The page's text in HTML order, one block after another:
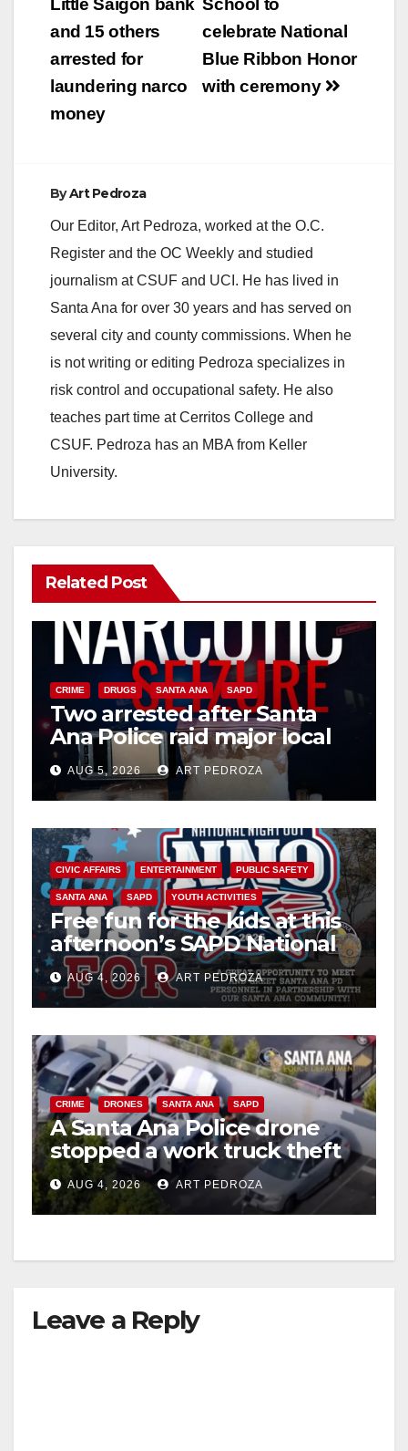
School to
celebrate National
Blue Ribbon Honor
with ceremony
Little Saigon bank
and 15 others
arrested for
laundering narco
money
ByArt Pedroza
Our Editor, Art Pedroza, worked at the O.C.
Register and the OC Weekly and studied
journalism at CSUF and UCI. He has lived in
Santa Ana for over 30 years and has served on
several city and county commissions. When he
is not writing or editing Pedroza specializes in
risk control and occupational safety. He also
teaches part time at Cerritos College and
CSUF. Pedroza has an MBA from Keller
University.
Related Post
CRIME DRUGS SANTA ANA SAPD
Two arrested after Santa
Ana Police raid major local
drug hub
AUG 5, 2026 ART PEDROZA
CIVIC AFFAIRS ENTERTAINMENT PUBLIC SAFETY
SANTA ANA SAPD YOUTH ACTIVITIES
Free fun for the kids at this
afternoon’s SAPD National
Night Out at Jerome Park
AUG 4, 2026 ART PEDROZA
CRIME DRONES SANTA ANA SAPD
A Santa Ana Police drone
stopped a work truck theft
in progress
AUG 4, 2026 ART PEDROZA
Leave a Reply